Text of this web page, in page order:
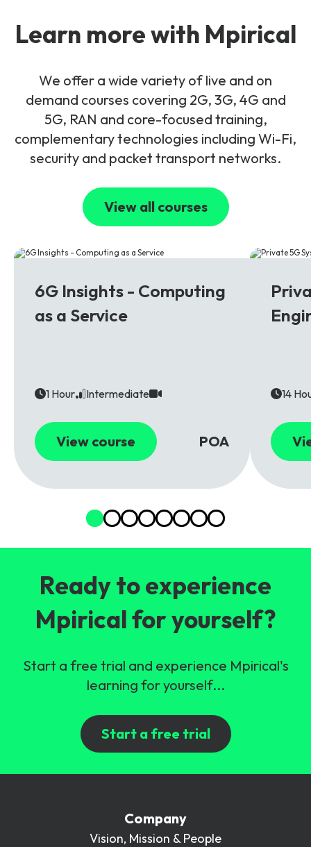
Learn more with Mpirical
We offer a wide variety of live and on
demand courses covering 2G, 3G, 4G and
5G, RAN and core-focused training,
complementary technologies including Wi-Fi,
security and packet transport networks.
View all courses
6G Insights - Computing
as a Service
1 Hour Intermediate
View course POA
14
Ready to experience
Mpirical for yourself?
Start a free trial and experience Mpirical's
learning for yourself...
Start a free trial
Company
Vision, Mission & People